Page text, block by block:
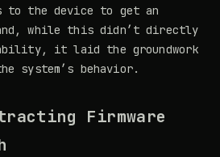
to the device to get an
while this didn’t directly
it laid the groundwork
system’s behavior.
Firmware